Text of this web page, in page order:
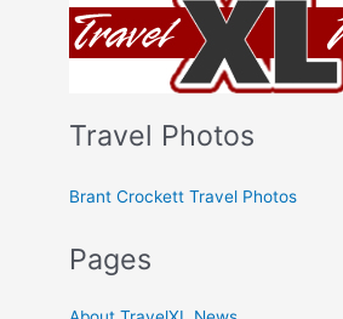
Travel Photos
Brant Crockett Travel Photos
Pages